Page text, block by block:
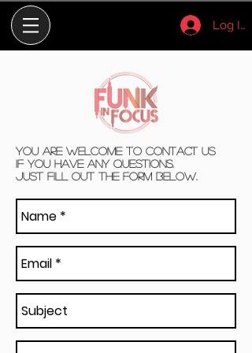
Log In
You are welcome to contact us
if you have any questions.
Just fill out the form below.